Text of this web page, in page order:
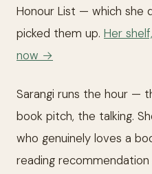
Honour List — which she
picked them up. Her
now →
Sarangi runs the hour —
book pitch, the talking.
who genuinely loves a
reading